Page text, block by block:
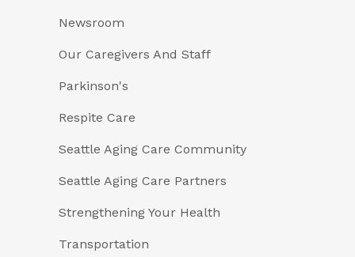
Newsroom
Our Caregivers And Staff
Parkinson's
Respite Care
Seattle Aging Care Community
Seattle Aging Care Partners
Strengthening Your Health
Transportation